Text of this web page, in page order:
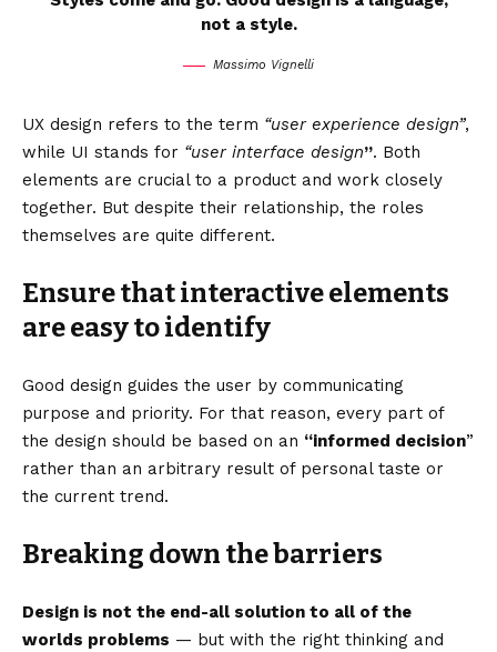
not a style.
Massimo Vignelli
UX design refers to the term “user experience design”,
while UI stands for “user interface design”. Both
elements are crucial to a product and work closely
together. But despite their relationship, the roles
themselves are quite different.
Ensure that interactive elements
are easy to identify
Good design guides the user by communicating
purpose and priority. For that reason, every part of
the design should be based on an “informed decision”
rather than an arbitrary result of personal taste or
the current trend.
Breaking down the barriers
Design is not the end-all solution to all of the
worlds problems — but with the right thinking and